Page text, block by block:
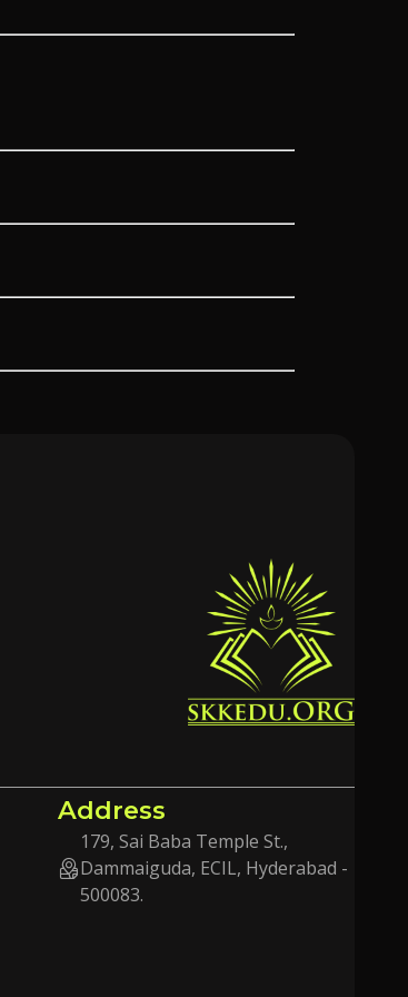
Address
179, Sai Baba Temple St.,
Dammaiguda, ECIL, Hyderabad -
500083.